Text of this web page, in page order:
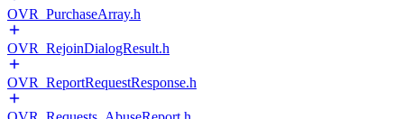
OVR_PurchaseArray.h
OVR_RejoinDialogResult.h
OVR_ReportRequestResponse.h